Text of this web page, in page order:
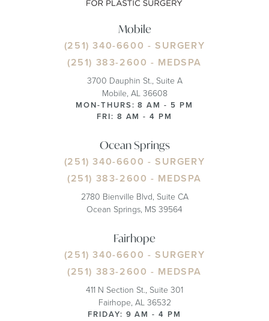
Mobile
(251) 340-6600 - SURGERY
(251) 383-2600 - MEDSPA
3700 Dauphin St., Suite A
Mobile, AL 36608
MON-THURS: 8 AM - 5 PM
FRI: 8 AM - 4 PM
Ocean Springs
(251) 340-6600 - SURGERY
(251) 383-2600 - MEDSPA
2780 Bienville Blvd, Suite CA
Ocean Springs, MS 39564
Fairhope
(251) 340-6600 - SURGERY
(251) 383-2600 - MEDSPA
411 N Section St., Suite 301
Fairhope, AL 36532
FRIDAY: 9 AM - 4 PM